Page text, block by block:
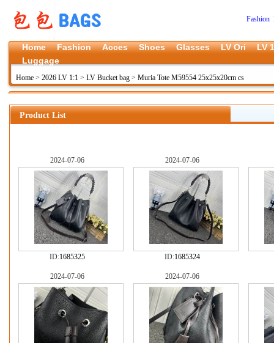
Fashion
Home Fashion Acces Shoes Glasses LV Ori
LV
Luggage
Home > 2026 LV 1:1 > LV Bucket bag > Muria Tote M59554 25x25x20cm cs
Product List
2024-07-06
ID:1685325
2024-07-06
ID:1685324
2024-07-06 2024-07-06